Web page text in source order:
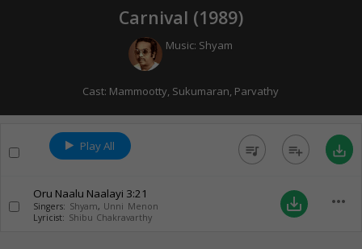
Carnival (1989)
Music: Shyam
Cast: Mammootty, Sukumaran, Parvathy
Play All queue_music playlist_add save_alt
Oru Naalu Naalayi 3:21
Singers: Shyam, Unni Menon
Lyricist: Shibu Chakravarthy
save_alt more_horiz